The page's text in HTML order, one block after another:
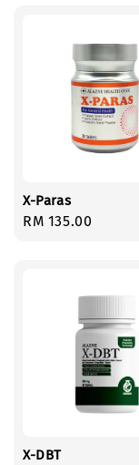
X-Paras
Regular
RM 135.00
X-DBT